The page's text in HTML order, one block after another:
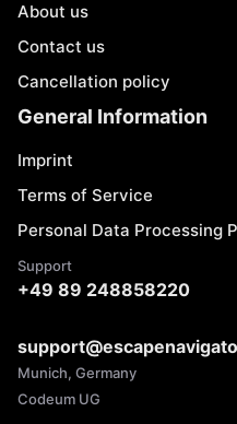
About us
Contact us
Cancellation policy
General Information
Imprint
Terms of Service
Personal Data Processing
Support
+49 89 248858220
Munich, Germany
Codeum UG